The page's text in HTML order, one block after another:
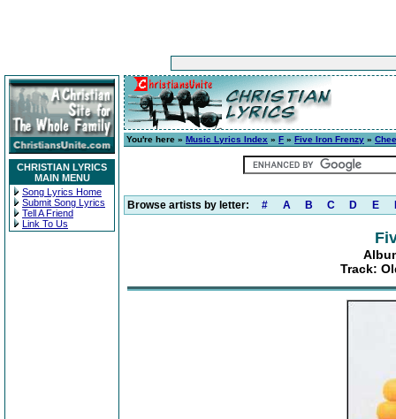
CHRISTIAN LYRICS
MAIN MENU
Song Lyrics Home
Submit Song Lyrics
Tell A Friend
Link To Us
You're here » Music Lyrics Index » F » Five Iron Frenzy »
Browse artists by letter: # A B C D E
Track: